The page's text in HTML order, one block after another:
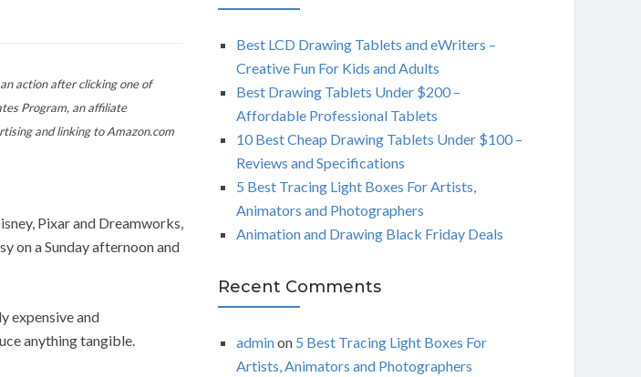
action after clicking one of
Program, an affiliate
and linking to Amazon.com
Pixar and Dreamworks,
on a Sunday afternoon and
expensive and
anything tangible.
c
H
Best LCD Drawing Tablets and eWriters –
Creative Fun For Kids and Adults
Best Drawing Tablets Under $200 –
Affordable Professional Tablets
10 Best Cheap Drawing Tablets Under $100 –
Reviews and Specifications
5 Best Tracing Light Boxes For Artists,
Animators and Photographers
Animation and Drawing Black Friday Deals
Recent Comments
adminon 5 Best Tracing Light Boxes For
Artists, Animators and Photographers